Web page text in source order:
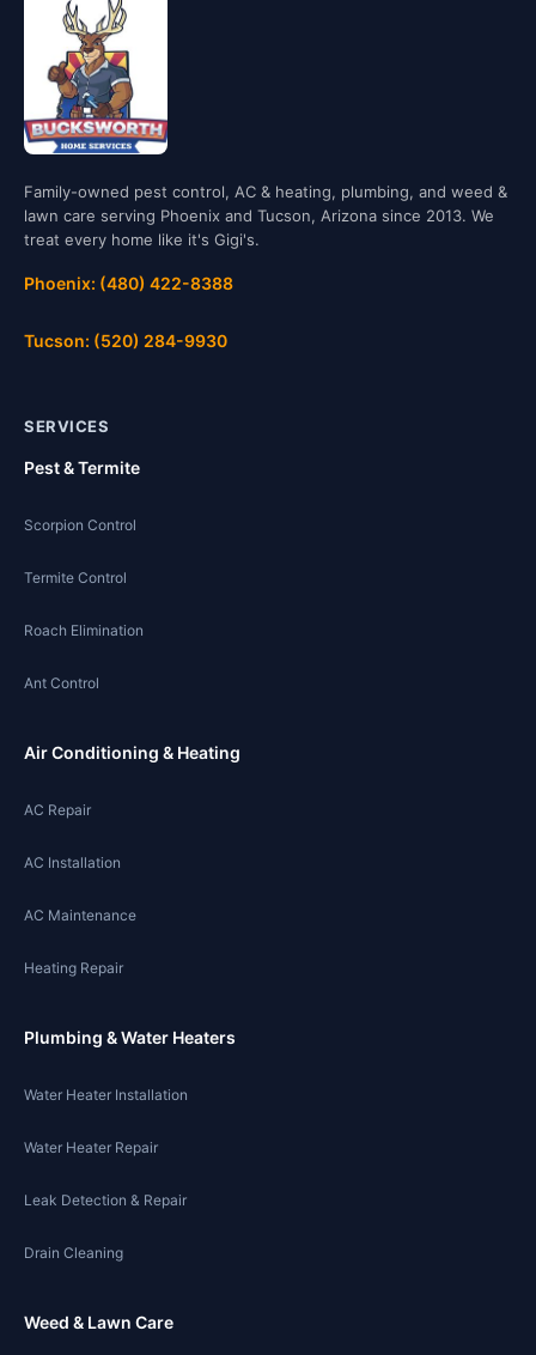
Family-owned pest control, AC & heating, plumbing, and weed &
lawn care serving Phoenix and Tucson, Arizona since 2013. We
treat every home like it's Gigi's.
Phoenix: (480) 422-8388
Tucson: (520) 284-9930
SERVICES
Pest & Termite
Scorpion Control
Termite Control
Roach Elimination
Ant Control
Air Conditioning & Heating
AC Repair
AC Installation
AC Maintenance
Heating Repair
Plumbing & Water Heaters
Water Heater Installation
Water Heater Repair
Leak Detection & Repair
Drain Cleaning
Weed & Lawn Care